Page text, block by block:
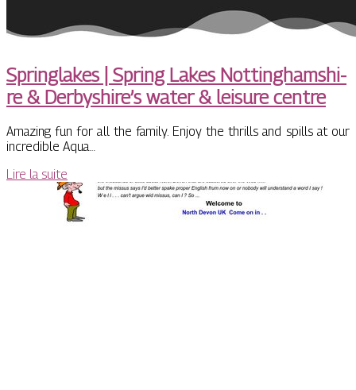
Springlakes | Spring Lakes Not­tinghamshi­
re & Derbyshire’s water & leisure centre
Amazing fun for all the family. Enjoy the thrills and spills at our
incredible Aqua…
Lire la suite